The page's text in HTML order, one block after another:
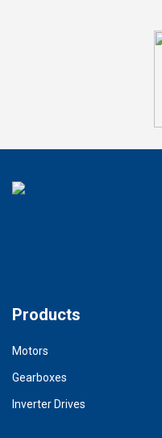
Products
Motors
Gearboxes
Inverter Drives